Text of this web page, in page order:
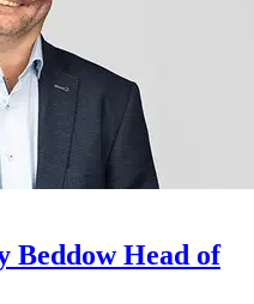
Beddow Head of